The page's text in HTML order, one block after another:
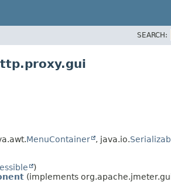
SEARCH:
MenuContainer , java.io.
)
(implements